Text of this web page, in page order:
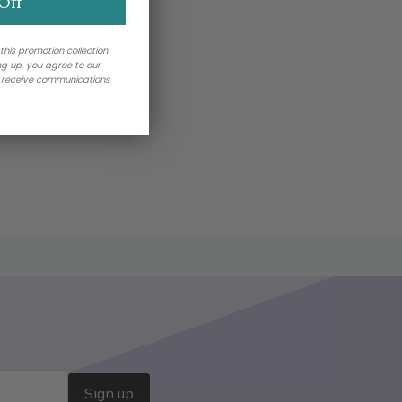
Sign up
promotion collection.
up, you agree to our
communications